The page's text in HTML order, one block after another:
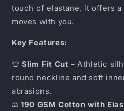
touch of elastane, it offers
moves with you.
Key Features:
👕Slim Fit Cut – Athletic
round neckline and soft
abrasions.
⚖️190 GSM Cotton with